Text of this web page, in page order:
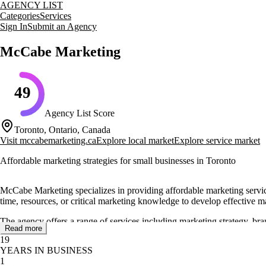
AGENCY LIST
CategoriesServices
Sign InSubmit an Agency
McCabe Marketing
49
Agency List Score
Toronto, Ontario, Canada
Visit mccabemarketing.caExplore local marketExplore service market
Affordable marketing strategies for small businesses in Toronto
McCabe Marketing specializes in providing affordable marketing
time, resources, or critical marketing knowledge to develop effective
The agency offers a range of services including marketing strategy,
and marketing materials. McCabe Marketing is known for its 10-hour
With a proven track record, McCabe Marketing has worked with
& Little Limited, CMS Career Management Solutions, and Octacom
Read more
19
YEARS IN BUSINESS
1